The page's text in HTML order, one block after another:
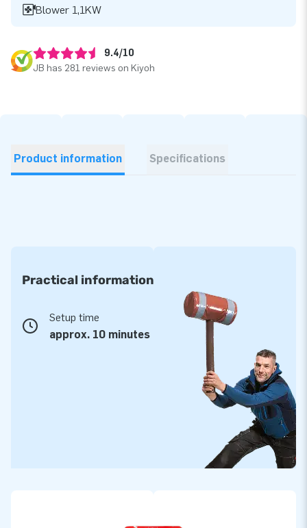
Blower 1,1KW
9.4/10
JB has 281 reviews on Kiyoh
Product information Specifications
Practical information
Setup time
approx. 10 minutes